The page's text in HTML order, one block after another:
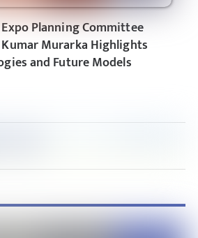
Planning Committee
Murarka Highlights
and Future Models